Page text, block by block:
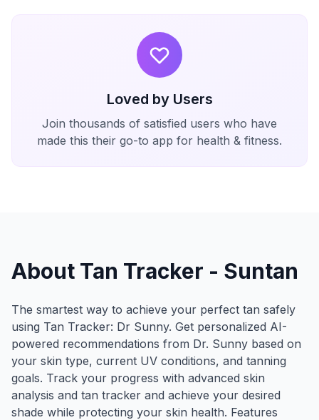
Loved by Users
Join thousands of satisfied users who have
made this their go-to app for health & fitness.
About Tan Tracker - Suntan
The smartest way to achieve your perfect tan safely
using Tan Tracker: Dr Sunny. Get personalized AI-
powered recommendations from Dr. Sunny based on
your skin type, current UV conditions, and tanning
goals. Track your progress with advanced skin
analysis and tan tracker and achieve your desired
shade while protecting your skin health. Features